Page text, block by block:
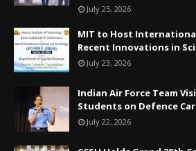
July 25, 2026
MIT to Host
Recent Innovations in
July 23, 2026
Indian Air Force Team
Students on Defence
July 22, 2026